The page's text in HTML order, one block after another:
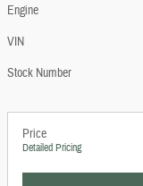
Engine
VIN
Stock Number
Price
Detailed Pricing